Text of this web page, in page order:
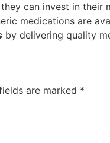
can invest in their
medications are
by delivering quality
are marked *